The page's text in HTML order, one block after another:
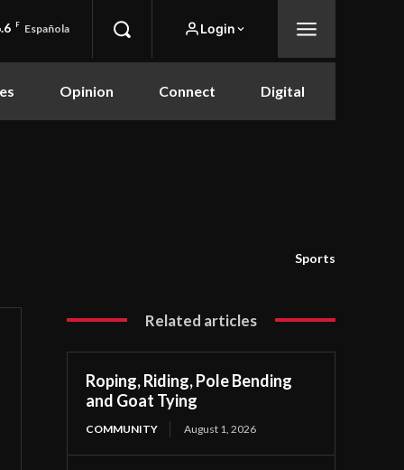
F Española Login
Opinion Connect Digital
Sports
Related articles
Roping, Riding, Pole Bending
and Goat Tying
COMMUNITY August 1, 2026